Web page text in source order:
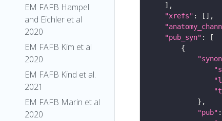
EM FAFB Hampel
and Eichler et al
2020
EM FAFB Kim et al
2020
EM FAFB Kind et al.
2021
EM FAFB Marin et al
2020
"xrefs"
"pub_syn"
"pub"